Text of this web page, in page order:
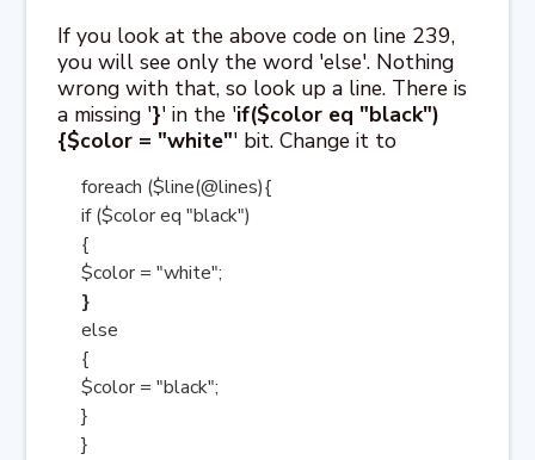
If you look at the above code on line 239,
you will see only the word 'else'. Nothing
wrong with that, so look up a line. There is
a missing '}' in the 'if($color eq "black")
{$color = "white"' bit. Change it to
foreach ($line(@lines){
if ($color eq "black")
{
$color = "white";
}
else
{
$color = "black";
}
}